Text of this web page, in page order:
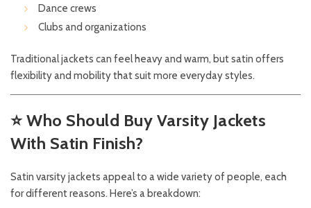
Dance crews
Clubs and organizations
Traditional jackets can feel heavy and warm, but satin offers
flexibility and mobility that suit more everyday styles.
⭐Who Should Buy Varsity Jackets
With Satin Finish?
Satin varsity jackets appeal to a wide variety of people, each
for different reasons. Here’s a breakdown: